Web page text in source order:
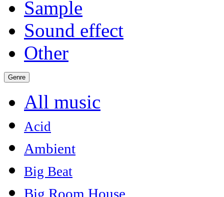
Sample
Sound effect
Other
Genre
All music
Acid
Ambient
Big Beat
Big Room House